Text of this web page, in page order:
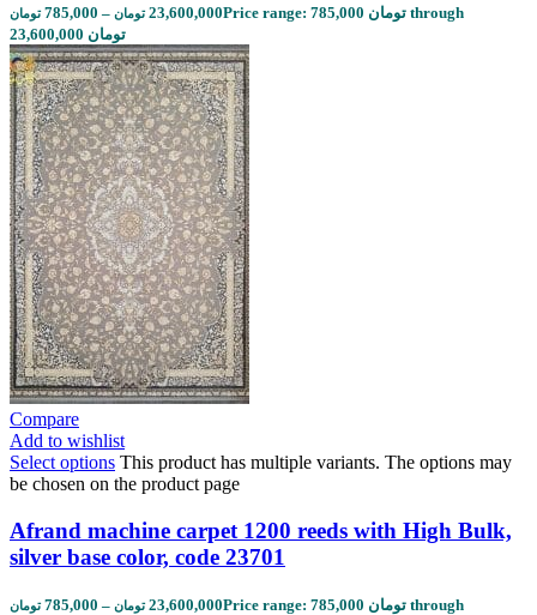
785,000 تومان – 23,600,000 تومان
Price range: 785,000 تومان through
23,600,000 تومان
Compare
Add to wishlist
Select options This product has multiple variants. The options may
be chosen on the product page
Afrand machine carpet 1200 reeds with High Bulk,
silver base color, code 23701
785,000 تومان – 23,600,000 تومان
Price range: 785,000 تومان through